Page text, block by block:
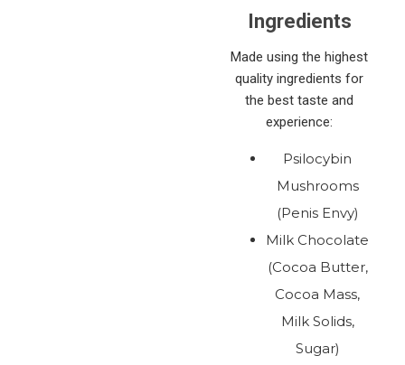
Ingredients
Made using the highest
quality ingredients for
the best taste and
experience:
Psilocybin
Mushrooms
(Penis Envy)
Milk Chocolate
(Cocoa Butter,
Cocoa Mass,
Milk Solids,
Sugar)